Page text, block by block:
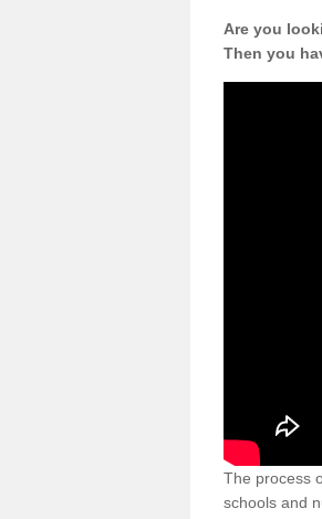
Are you
Then you
The process
schools and